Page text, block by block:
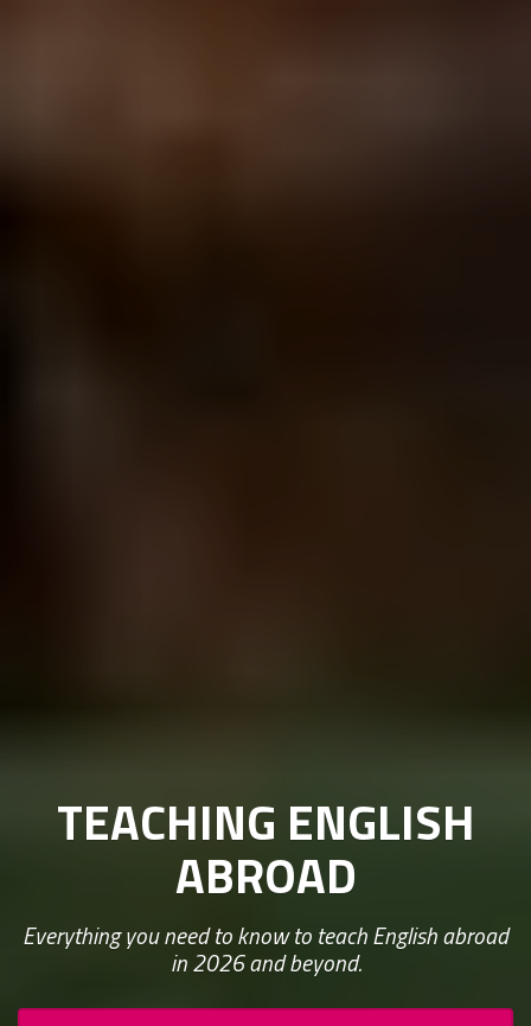
TEACHING ENGLISH
ABROAD
Everything you need to know to teach English abroad
in 2026 and beyond.